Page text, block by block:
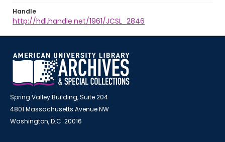
Handle
http://hdl.handle.net/1961/JCSL_2846
Spring Valley Building, Suite 204
4801 Massachusetts Avenue NW
Washington, D.C. 20016